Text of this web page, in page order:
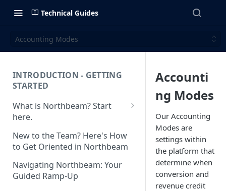
Technical Guides
Accounting Modes
INTRODUCTION - GETTING
STARTED
What is Northbeam? Start
here.
What to Expect When
Switching to Northbeam
(Blog)
New to the Team? Here's How
to Get Oriented in Northbeam
Navigating Northbeam: Your
Guided Ramp-Up
Accounti
ng Modes
Our Accounting
Modes are
settings within
the platform that
determine when
conversion and
revenue credit